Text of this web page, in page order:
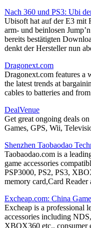
Nach 360 und PS3: Ubi
Ubisoft hat auf der E3 mit
arm- und beinlosen
bereits bestätigten
denkt der Hersteller nun
Dragonext.com
Dragonext.com features a
the latest trends at
cables to batteries and
DealVenue
Get great ongoing deals
Games, GPS, Wii,
Shenzhen Taobaodao
Taobaodao.com is a
game accessories
PSP3000, PS2, PS3,
memory card,Card Reader
Excheap.com: China
Excheap is a professional
accessories including
XBOX360 etc., consumer